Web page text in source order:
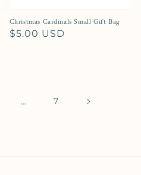
Christmas Cardinals Small Gift Bag
Regular price
$5.00 USD
… 7